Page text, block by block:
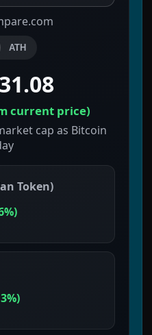
ATH
current price)
cap as Bitcoin
Token)
)
)